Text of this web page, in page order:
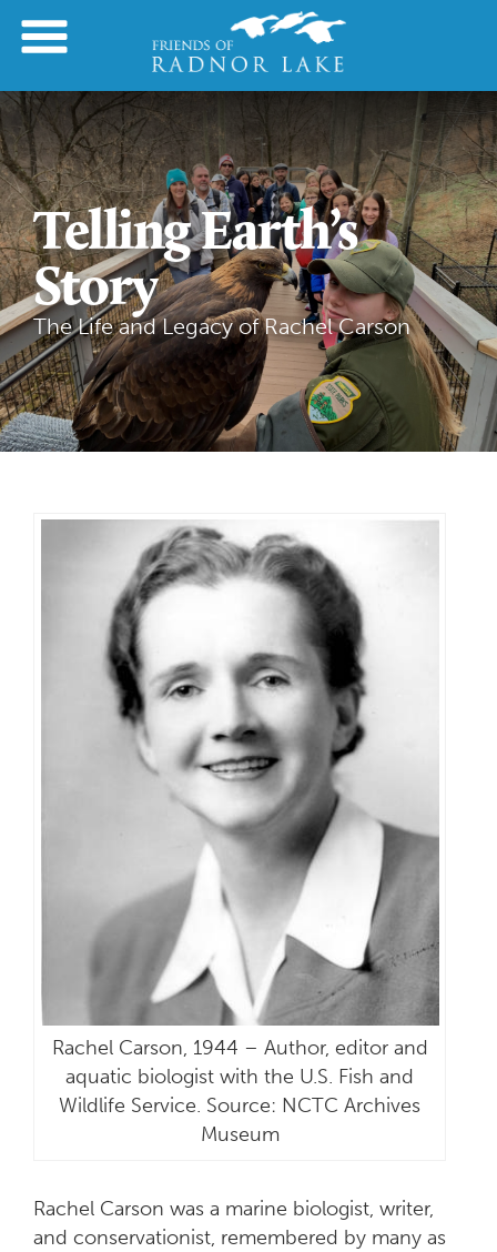
Telling Earth’s
Story
The Life and Legacy of Rachel Carson
Rachel Carson, 1944 – Author, editor and
aquatic biologist with the U.S. Fish and
Wildlife Service. Source: NCTC Archives
Museum
Rachel Carson was a marine biologist, writer,
and conservationist, remembered by many as